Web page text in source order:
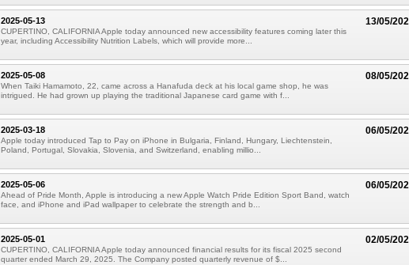
13/05/
2025-05-13
CUPERTINO, CALIFORNIA Apple today announced new accessibility features coming later this
year, including Accessibility Nutrition Labels, which will provide more...
08/05/
2025-05-08
When Taiki Hamamoto, 22, came across a Hanafuda deck at his local game shop, he was
intrigued. He had grown up playing the traditional Japanese card game with f...
06/05/
2025-03-18
Apple today introduced Tap to Pay on iPhone in Bulgaria, Finland, Hungary, Liechtenstein,
Poland, Portugal, Slovakia, Slovenia, and Switzerland, enabling millio...
06/05/
2025-05-06
Ahead of Pride Month, Apple is introducing a new Apple Watch Pride Edition Sport Band, watch
face, and iPhone and iPad wallpaper to celebrate the strength and b...
02/05/
2025-05-01
CUPERTINO, CALIFORNIA Apple today announced financial results for its fiscal 2025 second
quarter ended March 29, 2025. The Company posted quarterly revenue of $...